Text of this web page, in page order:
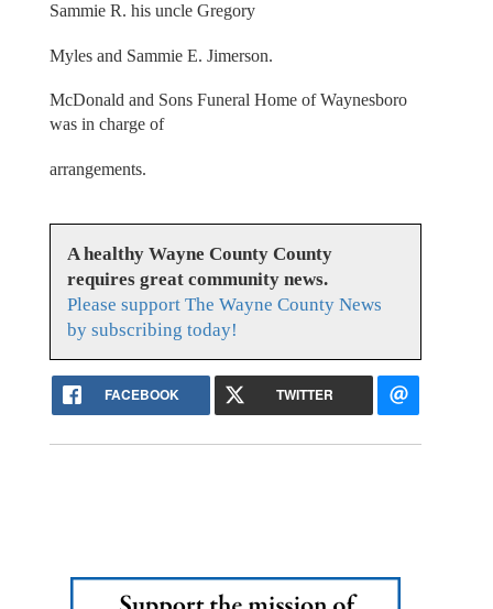
Sammie R. his uncle Gregory
Myles and Sammie E. Jimerson.
McDonald and Sons Funeral Home of Waynesboro
was in charge of
arrangements.
A healthy Wayne County County
requires great community news.
Please support The Wayne County News
by subscribing today!
FACEBOOK TWITTER